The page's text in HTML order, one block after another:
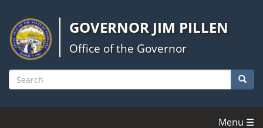
main
content
GOVERNOR JIM PILLEN
Office of the Governor
Search
Menu ☰